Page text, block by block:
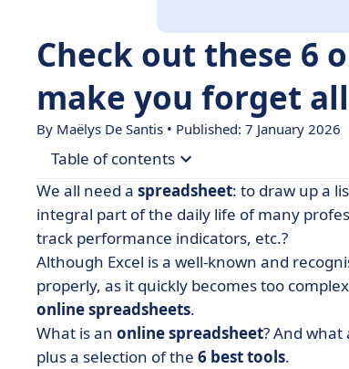
Check out these 6
make you forget
By Maëlys De Santis • Published: 7 January 2026
Table of contents
• Why choose an online spreadsheet
• Selection of the 6 best online
• What do I need to know about online
We all need a spreadsheet: to draw up a
integral part of the daily life of many
track performance indicators, etc.?
Although Excel is a well-known and
properly, as it quickly becomes too
online spreadsheets.
What is an online spreadsheet? And what
plus a selection of the 6 best tools.